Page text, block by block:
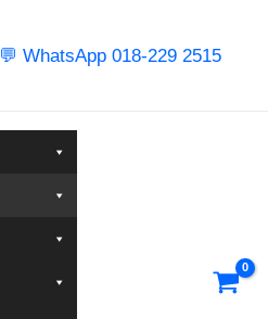
💬 WhatsApp 018-229 2515